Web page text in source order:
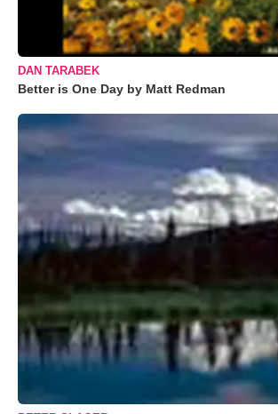
DAN TARABEK
Better is One Day by Matt Redman